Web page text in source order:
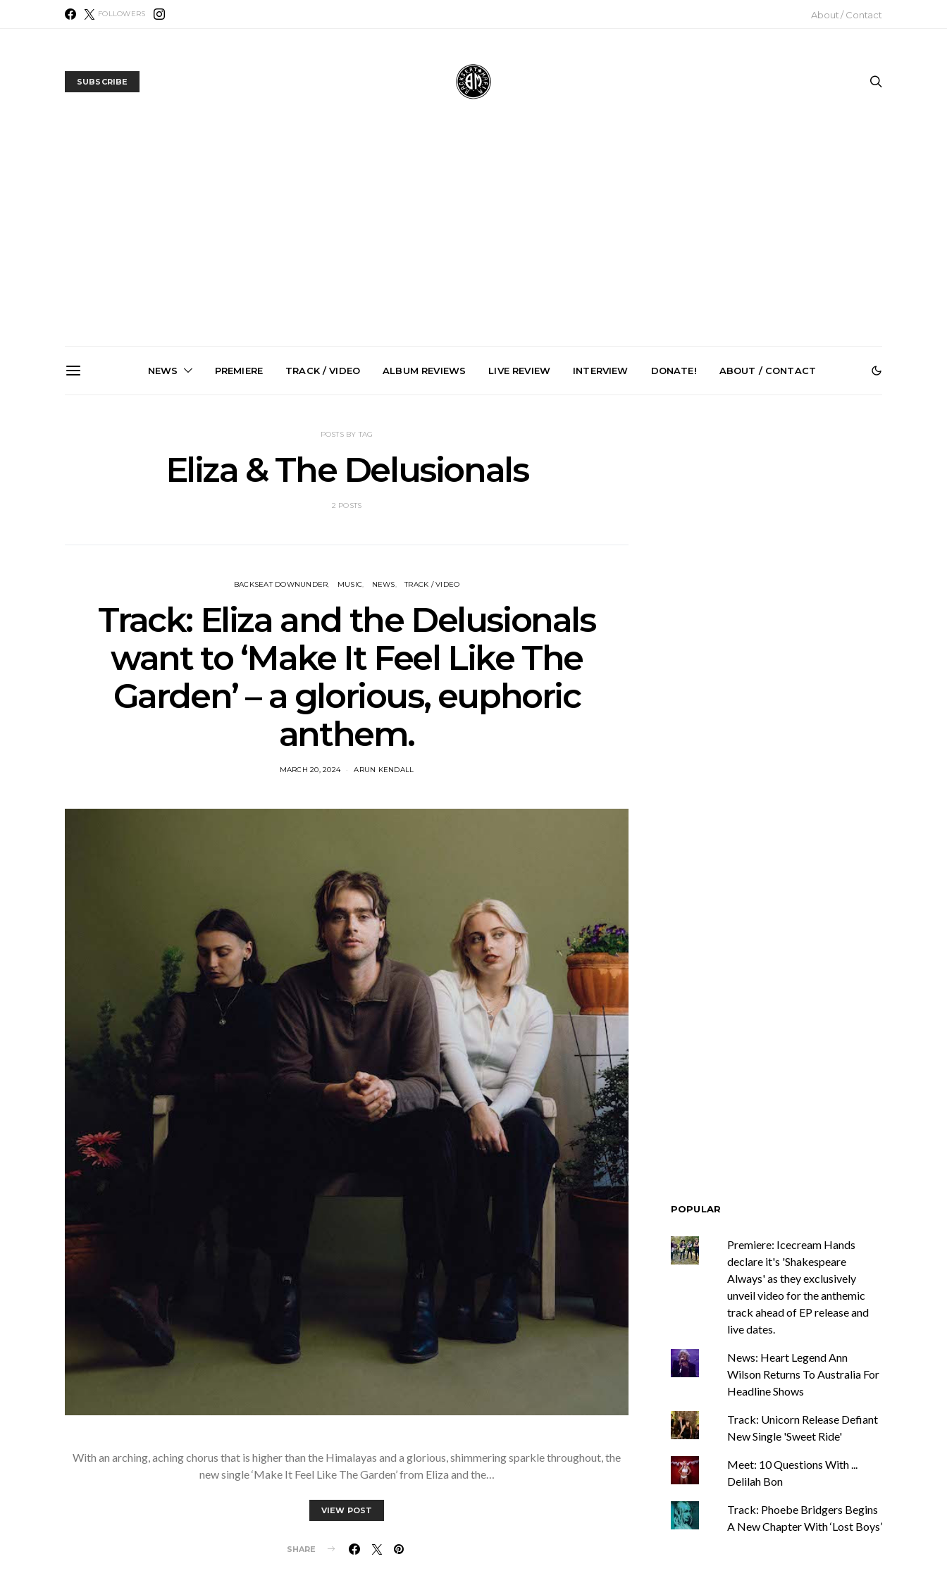
FOLLOWERS About / Contact
SUBSCRIBE
NEWS PREMIERE TRACK / VIDEO ALBUM REVIEWS LIVE REVIEW INTERVIEW DONATE! ABOUT / CONTACT
POSTS BY TAG
Eliza & The Delusionals
2 POSTS
BACKSEAT DOWNUNDER MUSIC NEWS TRACK / VIDEO
Track: Eliza and the Delusionals
want to ‘Make It Feel Like The
Garden’ – a glorious, euphoric
anthem.
MARCH 20, 2024 ARUN KENDALL
With an arching, aching chorus that is higher than the Himalayas and a glorious, shimmering sparkle throughout, the
new single ‘Make It Feel Like The Garden’ from Eliza and the…
VIEW POST
SHARE
POPULAR
Premiere: Icecream Hands
declare it's 'Shakespeare
Always' as they exclusively
unveil video for the anthemic
track ahead of EP release and
live dates.
News: Heart Legend Ann
Wilson Returns To Australia For
Headline Shows
Track: Unicorn Release Defiant
New Single 'Sweet Ride'
Meet: 10 Questions With ...
Delilah Bon
Track: Phoebe Bridgers Begins
A New Chapter With ‘Lost Boys’